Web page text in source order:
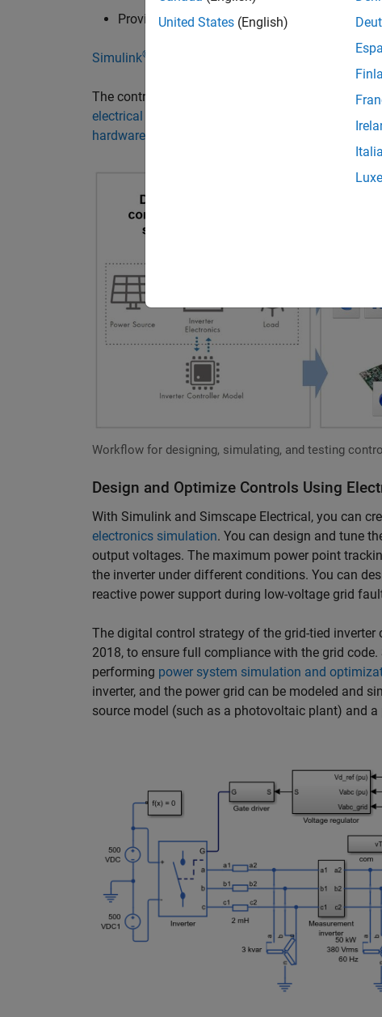
Providing anti-islanding protection in an
Simulink® help
The controller design process can be broken
electrical systems simulation
, generating code
hardware-in-the-loop (HIL) simulation
Workflow for designing, simulating, and testing
Design and Optimize Controls Using
With Simulink and Simscape Electrical, you can
electronics simulation. You can design and tune
output voltages. The maximum power point
the inverter under different conditions. You can
reactive power support during low-voltage grid
The digital control strategy of the grid-tied inverter
2018, to ensure full compliance with the grid
performing power system simulation and
inverter, and the power grid can be modeled and
source model (such as a photovoltaic plant) and a
United States (English)
Italia